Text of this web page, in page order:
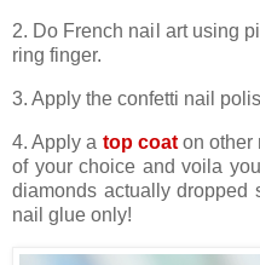
2. Do French nail art using
ring finger.
3. Apply the confetti nail
4. Apply a top coaton other
of your choice and voila
diamonds actually dropped
nail glue only!